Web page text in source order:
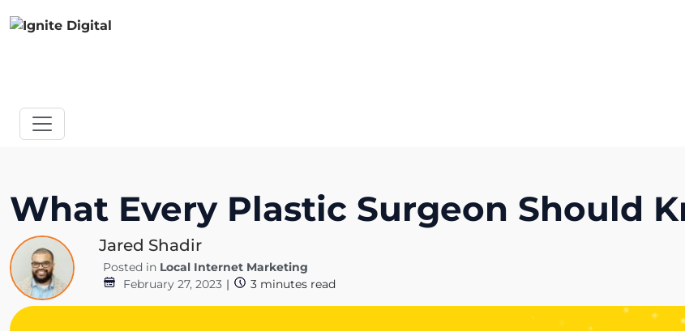
What Every Plastic Surgeon Should
Jared Shadir
Posted in Local Internet Marketing
February 27, 2023 | 3 minutes read